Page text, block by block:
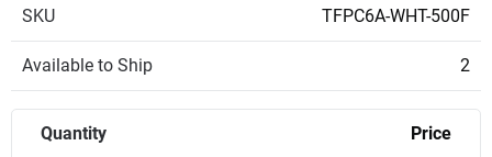
SKU TFPC6A-WHT-500F
Available to Ship 2
Quantity Price